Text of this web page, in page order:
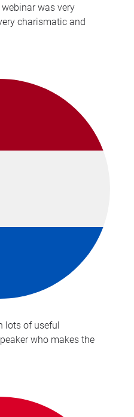
was very
charismatic and
lots of useful
who makes the